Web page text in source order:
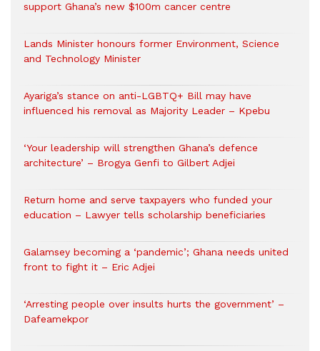
support Ghana’s new $100m cancer centre
Lands Minister honours former Environment, Science
and Technology Minister
Ayariga’s stance on anti-LGBTQ+ Bill may have
influenced his removal as Majority Leader – Kpebu
‘Your leadership will strengthen Ghana’s defence
architecture’ – Brogya Genfi to Gilbert Adjei
Return home and serve taxpayers who funded your
education – Lawyer tells scholarship beneficiaries
Galamsey becoming a ‘pandemic’; Ghana needs united
front to fight it – Eric Adjei
‘Arresting people over insults hurts the government’ –
Dafeamekpor